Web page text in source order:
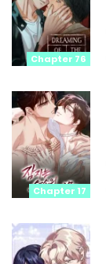
Chapter 76
Chapter 17